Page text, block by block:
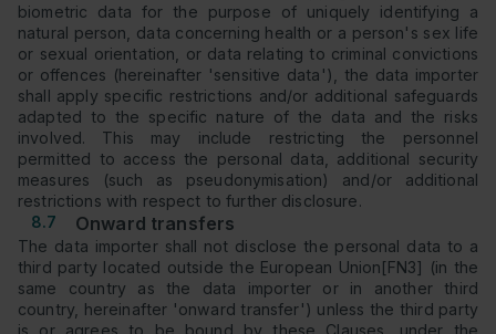
biometric data for the purpose of uniquely identifying a
natural person, data concerning health or a person's sex life
or sexual orientation, or data relating to criminal convictions
or offences (hereinafter 'sensitive data'), the data importer
shall apply specific restrictions and/or additional safeguards
adapted to the specific nature of the data and the risks
involved. This may include restricting the personnel
permitted to access the personal data, additional security
measures (such as pseudonymisation) and/or additional
restrictions with respect to further disclosure.
8.7
Onward transfers
The data importer shall not disclose the personal data to a
third party located outside the European Union[FN3] (in the
same country as the data importer or in another third
country, hereinafter 'onward transfer') unless the third party